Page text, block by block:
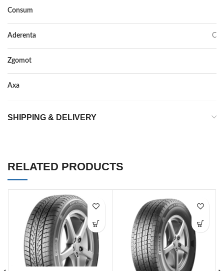
Consum
Aderenta C
Zgomot
Axa
SHIPPING & DELIVERY
RELATED PRODUCTS